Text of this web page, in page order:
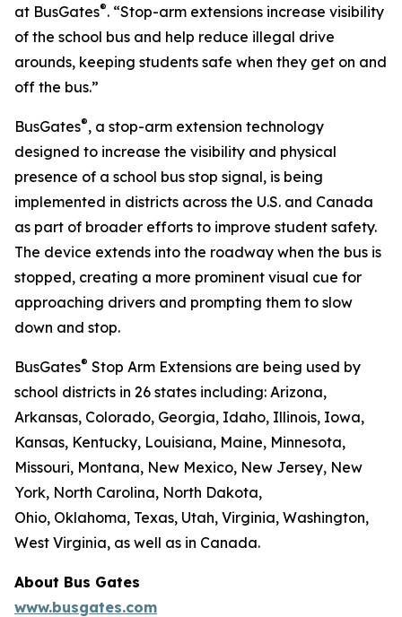
at BusGates®. “Stop-arm extensions increase visibility
of the school bus and help reduce illegal drive
arounds, keeping students safe when they get on and
off the bus.”
BusGates®, a stop-arm extension technology
designed to increase the visibility and physical
presence of a school bus stop signal, is being
implemented in districts across the U.S. and Canada
as part of broader efforts to improve student safety.
The device extends into the roadway when the bus is
stopped, creating a more prominent visual cue for
approaching drivers and prompting them to slow
down and stop.
BusGates® Stop Arm Extensions are being used by
school districts in 26 states including: Arizona,
Arkansas, Colorado, Georgia, Idaho, Illinois, Iowa,
Kansas, Kentucky, Louisiana, Maine, Minnesota,
Missouri, Montana, New Mexico, New Jersey, New
York, North Carolina, North Dakota,
Ohio, Oklahoma, Texas, Utah, Virginia, Washington,
West Virginia, as well as in Canada.
About Bus Gates
www.busgates.com